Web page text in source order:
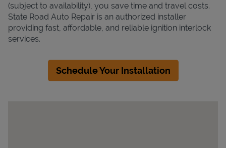
(subject to availability), you save time and travel costs.
State Road Auto Repair is an authorized installer
providing fast, affordable, and reliable ignition interlock
services.
Schedule Your Installation